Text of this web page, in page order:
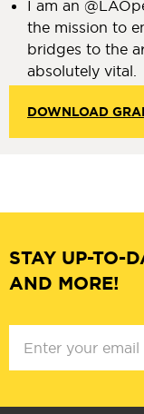
I am an
the mission to
bridges to the
absolutely vital.
DOWNLOAD
STAY UP-TO-
AND MORE!